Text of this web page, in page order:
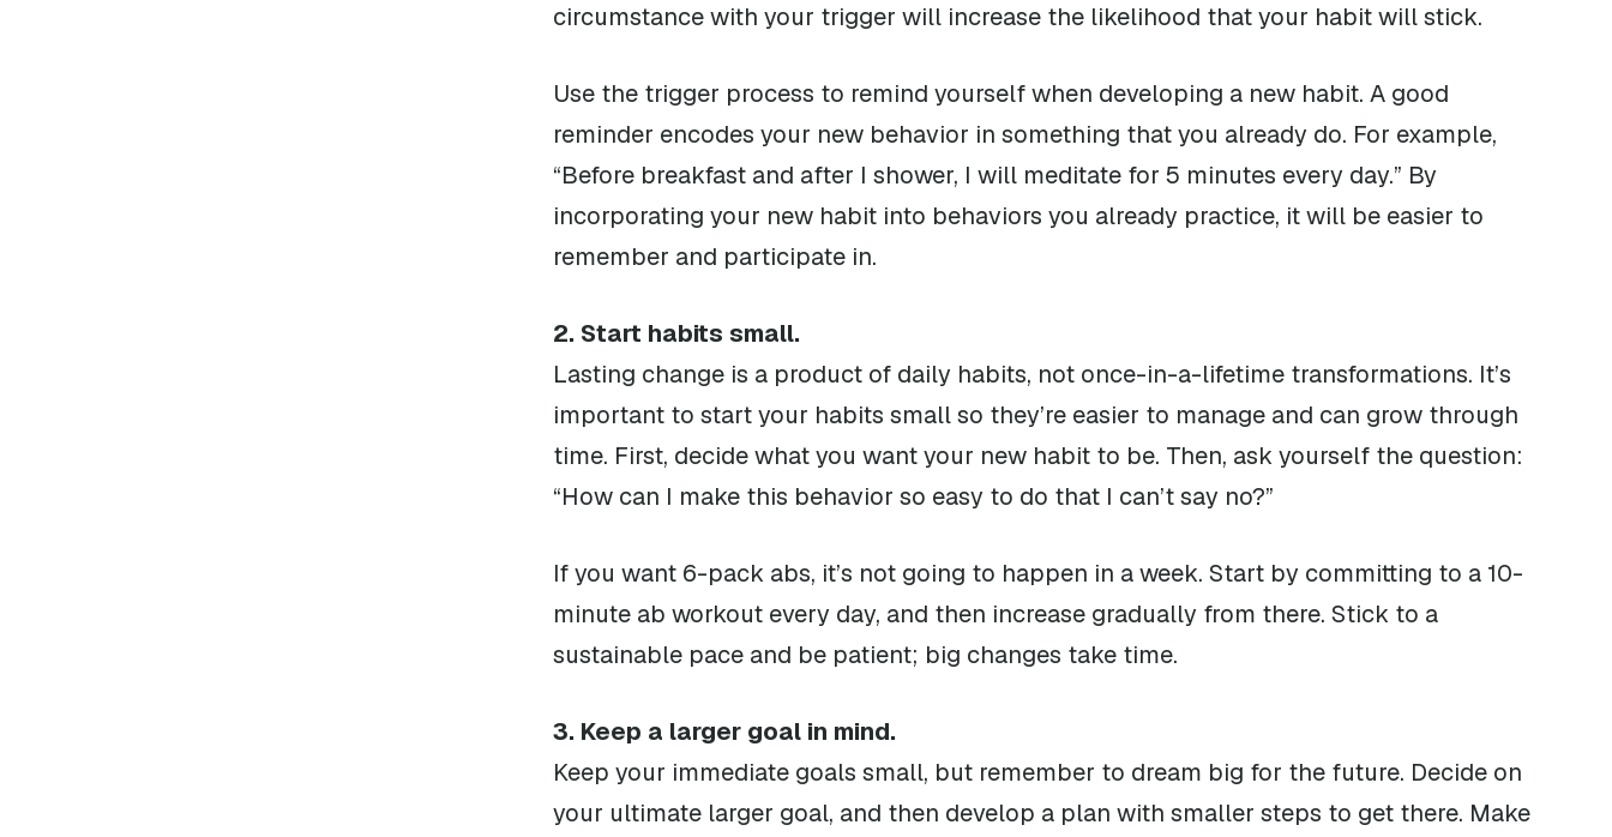
circumstance with your trigger will increase the likelihood that your habit will stick.
Use the trigger process to remind yourself when developing a new habit. A good
reminder encodes your new behavior in something that you already do. For example,
“Before breakfast and after I shower, I will meditate for 5 minutes every day.” By
incorporating your new habit into behaviors you already practice, it will be easier to
remember and participate in.
2. Start habits small.
Lasting change is a product of daily habits, not once-in-a-lifetime transformations. It’s
important to start your habits small so they’re easier to manage and can grow through
time. First, decide what you want your new habit to be. Then, ask yourself the question:
“How can I make this behavior so easy to do that I can’t say no?”
If you want 6-pack abs, it’s not going to happen in a week. Start by committing to a 10-
minute ab workout every day, and then increase gradually from there. Stick to a
sustainable pace and be patient; big changes take time.
3. Keep a larger goal in mind.
Keep your immediate goals small, but remember to dream big for the future. Decide on
your ultimate larger goal, and then develop a plan with smaller steps to get there. Make